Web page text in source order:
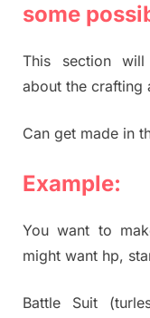
some
This section
about the crafting
Can get made in
Example:
You want to
might want hp,
Battle Suit